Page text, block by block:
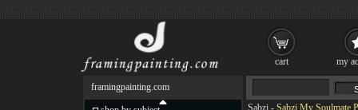
Sabzi - Sabzi My Soulmate
framingpainting.com
cart my